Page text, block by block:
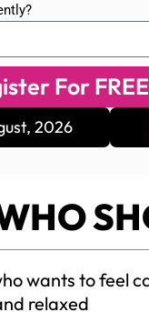
For
2026
wants to feel
relaxed